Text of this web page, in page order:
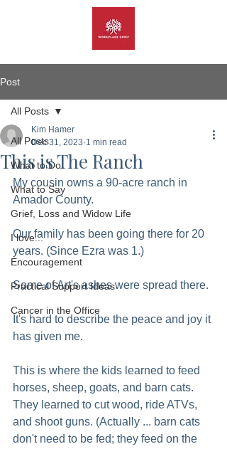
Post
All Posts
What to Do
What to Say
Grief, Loss and Widow Life
I love...
Encouragement
Practical Support Ideas
Cancer in the Office
All Posts
This is The Ranch
Kim Hamer
Dec 31, 2023 1 min read
My cousin owns a 90-acre ranch in
Amador County.
Our family has been going there for 20
years. (Since Ezra was 1.)
Some of Art's ashes were spread there.
It's hard to describe the peace and joy it
has given me.
This is where the kids learned to feed
horses, sheep, goats, and barn cats.
They learned to cut wood, ride ATVs,
and shoot guns. (Actually ... barn cats
don't need to be fed; they feed on the